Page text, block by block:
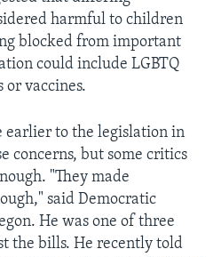
harmful to children
blocked from important
could include LGBTQ
or vaccines.
earlier to the legislation in
concerns, but some critics
"They made
said Democratic
He was one of three
the bills. He recently told